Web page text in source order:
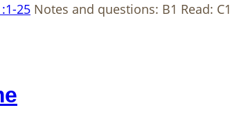
25 Notes and questions: B1 Read: C1